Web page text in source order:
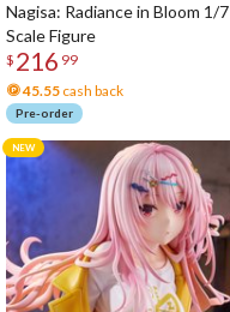
Nagisa: Radiance in Bloom 1/7
Scale Figure
$ 216 99
45.55 cash back
Pre-order